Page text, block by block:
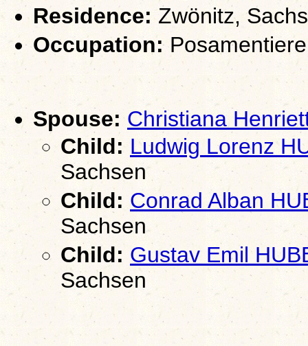
Residence:Zwönitz,
Occupation:
Spouse: Christiana
Child: Ludwig Lorenz
Sachsen
Child: Conrad Alban
Sachsen
Child: Gustav Emil
Sachsen